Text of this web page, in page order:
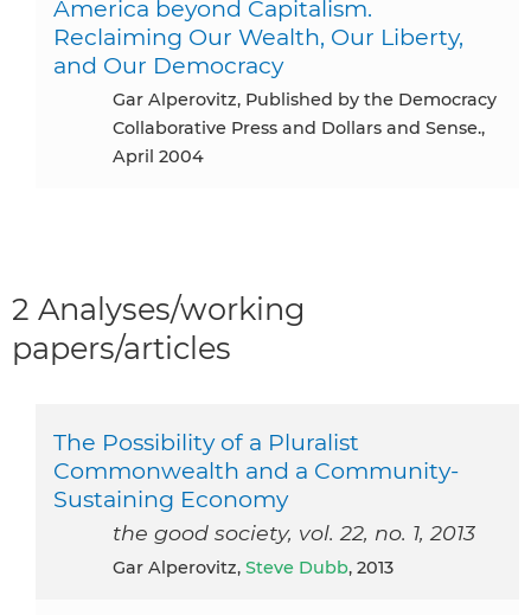
America beyond Capitalism.
Reclaiming Our Wealth, Our Liberty,
and Our Democracy
Gar Alperovitz, Published by the Democracy
Collaborative Press and Dollars and Sense.,
April 2004
2 Analyses/working
papers/articles
The Possibility of a Pluralist
Commonwealth and a Community-
Sustaining Economy
the good society, vol. 22, no. 1, 2013
Gar Alperovitz, Steve Dubb, 2013